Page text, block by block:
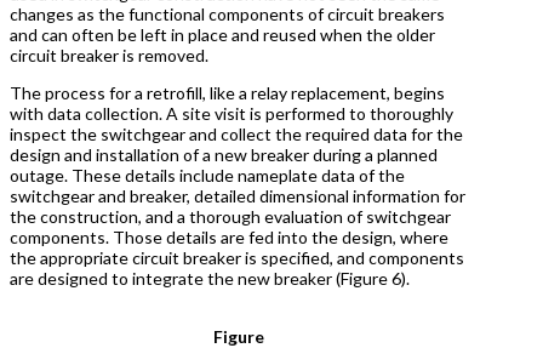
changes as the functional components of circuit breakers
and can often be left in place and reused when the older
circuit breaker is removed.
The process for a retrofill, like a relay replacement, begins
with data collection. A site visit is performed to thoroughly
inspect the switchgear and collect the required data for the
design and installation of a new breaker during a planned
outage. These details include nameplate data of the
switchgear and breaker, detailed dimensional information for
the construction, and a thorough evaluation of switchgear
components. Those details are fed into the design, where
the appropriate circuit breaker is specified, and components
are designed to integrate the new breaker (Figure 6).
Figure